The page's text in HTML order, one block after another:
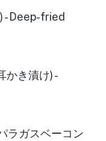
- Deep-fried
かき漬け) -
ラガスベーコン